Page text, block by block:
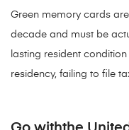
Green memory cards
decade and must be
lasting resident
residency, failing to file